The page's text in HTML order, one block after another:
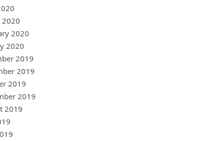
2020
2020
2020
2019
2019
2019
2019
2019